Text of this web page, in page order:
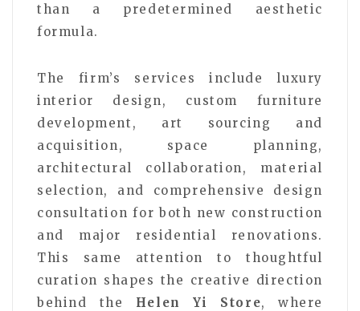
than a predetermined aesthetic
formula.
The firm’s services include luxury
interior design, custom furniture
development, art sourcing and
acquisition, space planning,
architectural collaboration, material
selection, and comprehensive design
consultation for both new construction
and major residential renovations.
This same attention to thoughtful
curation shapes the creative direction
behind the Helen Yi Store, where